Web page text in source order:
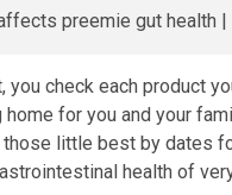
check each product
for you and your
little best by dates
health of